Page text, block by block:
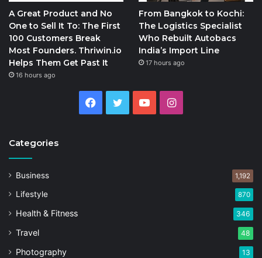
A Great Product and No
One to Sell It To: The First
100 Customers Break
Most Founders. Thriwin.io
Helps Them Get Past It
16 hours ago
From Bangkok to Kochi:
The Logistics Specialist
Who Rebuilt Autobacs
India’s Import Line
17 hours ago
Facebook
Twitter YouTubeInstagram
Categories
Business 1,192
Lifestyle 870
Health & Fitness 346
Travel 48
Photography 13